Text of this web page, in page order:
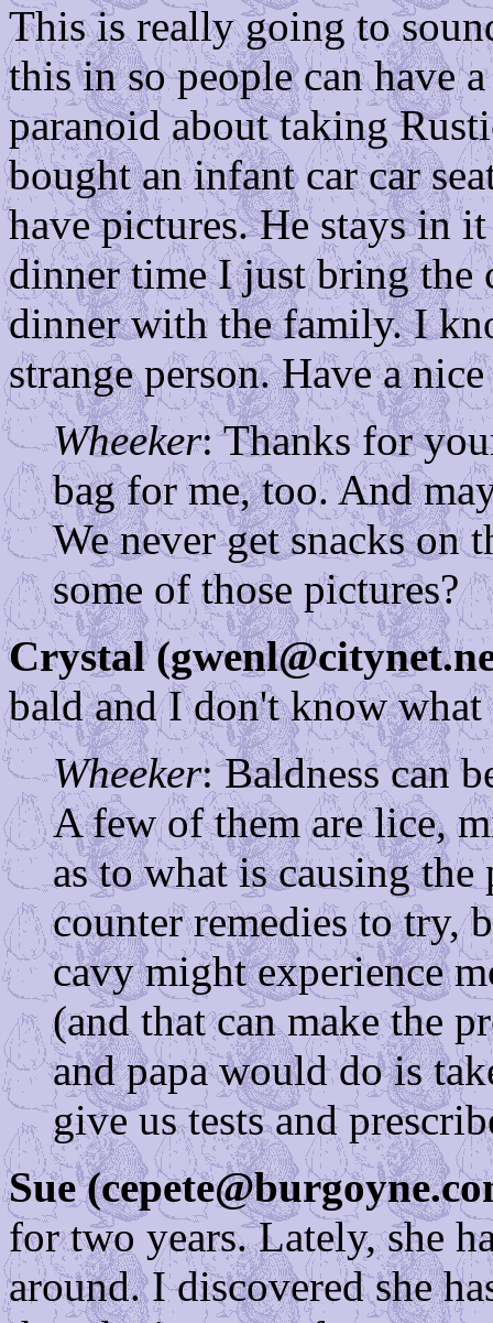
This is really going to
this in so people can have
paranoid about taking
bought an infant car car
have pictures. He stays in
dinner time I just bring the
dinner with the family. I
strange person. Have a
Wheeker: Thanks for
bag for me, too. And
We never get snacks on
some of those pictures?
Crystal
bald and I don't know what
Wheeker: Baldness can
A few of them are lice,
as to what is causing
counter remedies to try,
cavy might experience
(and that can make the
and papa would do is
give us tests and
Sue
for two years. Lately, she
around. I discovered she